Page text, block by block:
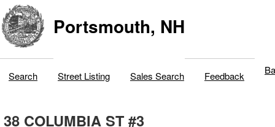
Portsmouth, NH
Search Street Listing Sales Search Feedback
38 COLUMBIA ST #3